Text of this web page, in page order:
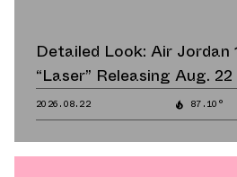
Detailed Look: Air Jordan
“Laser” Releasing Aug. 22
2026.08.22 87.10°